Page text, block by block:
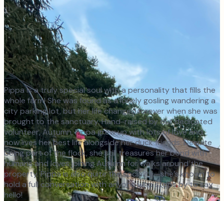
Pippa is a truly special soul with a personality that fills the
whole farm! She was found as a lonely gosling wandering a
city parking lot, but her life changed forever when she was
brought to the sanctuary. Hand-raised by our dedicated
volunteer, Autumn, Pippa grew up with lots of love and
now lives her best life alongside her duck friends. Despite
being part of the flock, she still treasures her bond with
humans and loves joining Autumn for walks around the
property. Pippa is also quite the socialite—she’s known to
hold a full conversation with anyone who stops by to say
hello!